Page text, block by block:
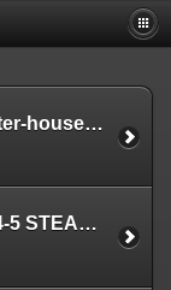
2025-2026 / 2026.05.15 Inter-house Music Contest
2025-2026 / 2026.05.07 S4-5 STEAM Competition